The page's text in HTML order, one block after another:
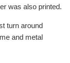
was also printed.
turn around
and metal